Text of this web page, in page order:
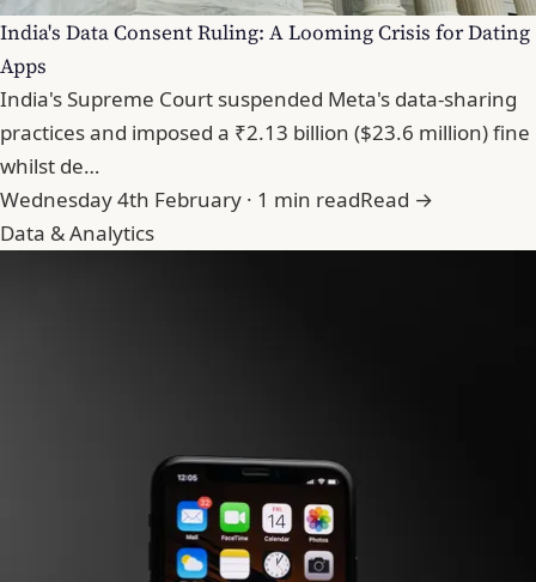
India's Data Consent Ruling: A Looming Crisis for Dating
Apps
India's Supreme Court suspended Meta's data-sharing
practices and imposed a ₹2.13 billion ($23.6 million) fine
whilst de…
Wednesday 4th February · 1 min readRead →
Data & Analytics